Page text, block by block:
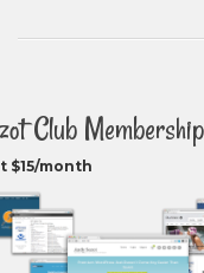
Club Membership
$15/month